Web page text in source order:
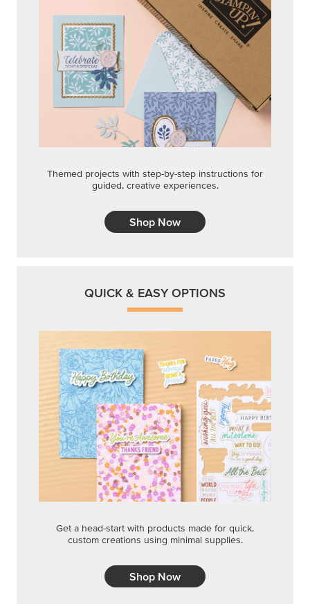
Themed projects with step-by-step instructions for
guided, creative experiences.
Shop Now
QUICK & EASY OPTIONS
Get a head-start with products made for quick,
custom creations using minimal supplies.
Shop Now